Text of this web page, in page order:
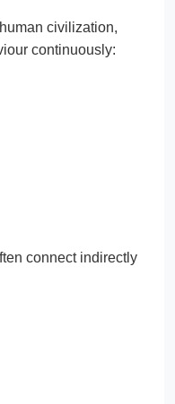
civilization,
continuously:
connect indirectly